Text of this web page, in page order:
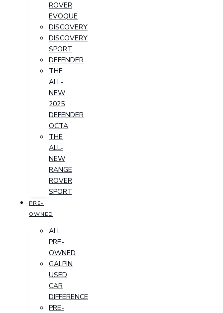
ROVER
EVOQUE
DISCOVERY
DISCOVERY
SPORT
DEFENDER
THE
ALL-
NEW
2025
DEFENDER
OCTA
THE
ALL-
NEW
RANGE
ROVER
SPORT
PRE-
OWNED
ALL
PRE-
OWNED
GALPIN
USED
CAR
DIFFERENCE
PRE-